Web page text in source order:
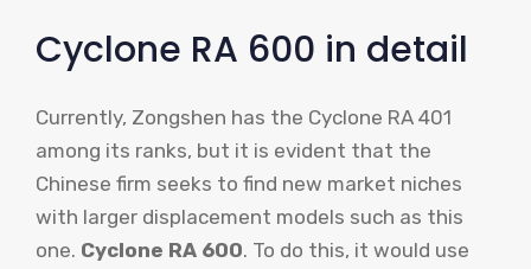
Cyclone RA 600 in detail
Currently, Zongshen has the Cyclone RA 401
among its ranks, but it is evident that the
Chinese firm seeks to find new market niches
with larger displacement models such as this
one. Cyclone RA 600. To do this, it would use